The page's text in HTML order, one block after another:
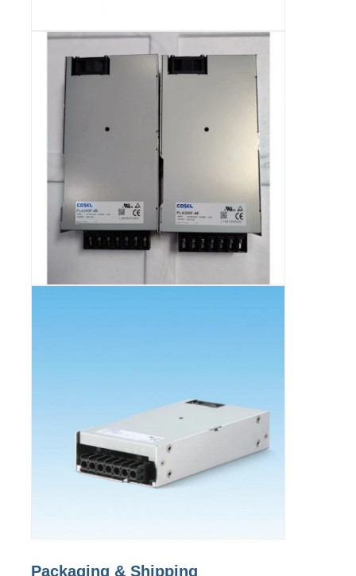
Power Module
Solid State Relay
Communication Antenna
Connector
Packaging & Shipping